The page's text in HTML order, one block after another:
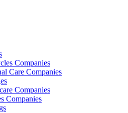
Companies
Care Companies
Companies
Companies